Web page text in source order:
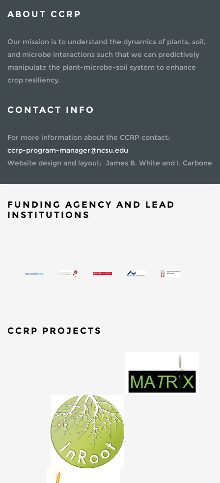
ABOUT CCRP
Our mission is to understand the dynamics of plants, soil,
and microbe interactions such that we can predictively
manipulate the plant-microbe-soil system to enhance
crop resiliency.
CONTACT INFO
For more information about the CCRP contact:
ccrp-program-manager@ncsu.edu
Website design and layout: James B. White and I. Carbone
FUNDING AGENCY AND LEAD
INSTITUTIONS
CCRP PROJECTS